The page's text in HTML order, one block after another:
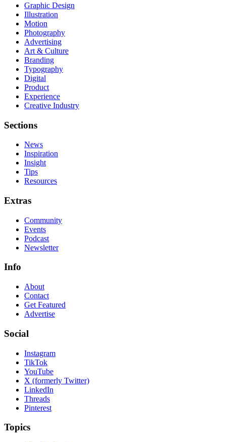
Graphic Design
Illustration
Motion
Photography
Advertising
Art & Culture
Branding
Typography
Digital
Product
Experience
Creative Industry
Sections
News
Inspiration
Insight
Tips
Resources
Extras
Community
Events
Podcast
Newsletter
Info
About
Contact
Get Featured
Advertise
Social
Instagram
TikTok
YouTube
X (formerly Twitter)
LinkedIn
Threads
Pinterest
Topics